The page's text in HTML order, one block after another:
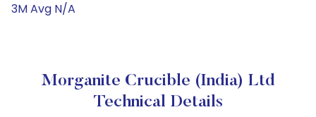
3M Avg N/A
Morganite Crucible (India) Ltd
Technical Details